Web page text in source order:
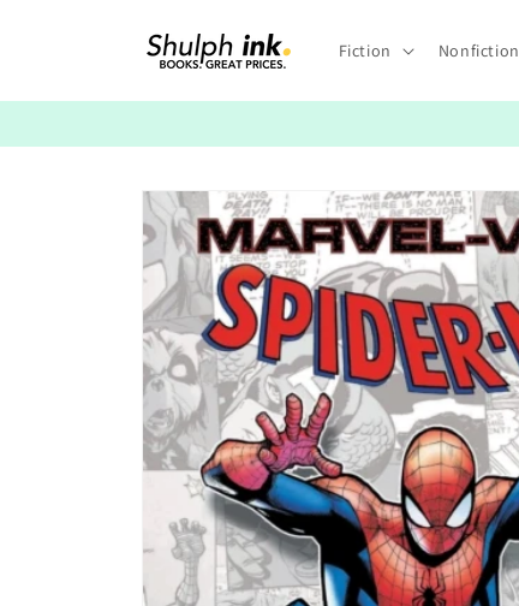
Fiction Nonfiction
Skip to
product
information